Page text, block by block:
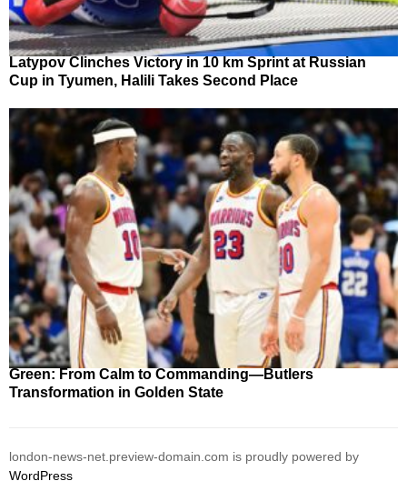
Latypov Clinches Victory in 10 km Sprint at Russian
Cup in Tyumen, Halili Takes Second Place
Green: From Calm to Commanding—Butlers
Transformation in Golden State
london-news-net.preview-domain.com is proudly powered by
WordPress